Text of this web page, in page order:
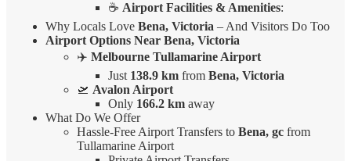
☕ Airport Facilities & Amenities:
Why Locals Love Bena, Victoria – And Visitors Do Too
Airport Options Near Bena, Victoria
✈️ Melbourne Tullamarine Airport
Just 138.9 km from Bena, Victoria
🛫 Avalon Airport
Only 166.2 km away
What Do We Offer
Hassle-Free Airport Transfers to Bena, gc from
Tullamarine Airport